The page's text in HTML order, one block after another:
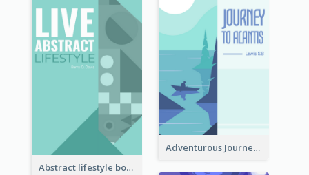
Adventurous Journey To Island Book Cover
Abstract lifestyle book cover